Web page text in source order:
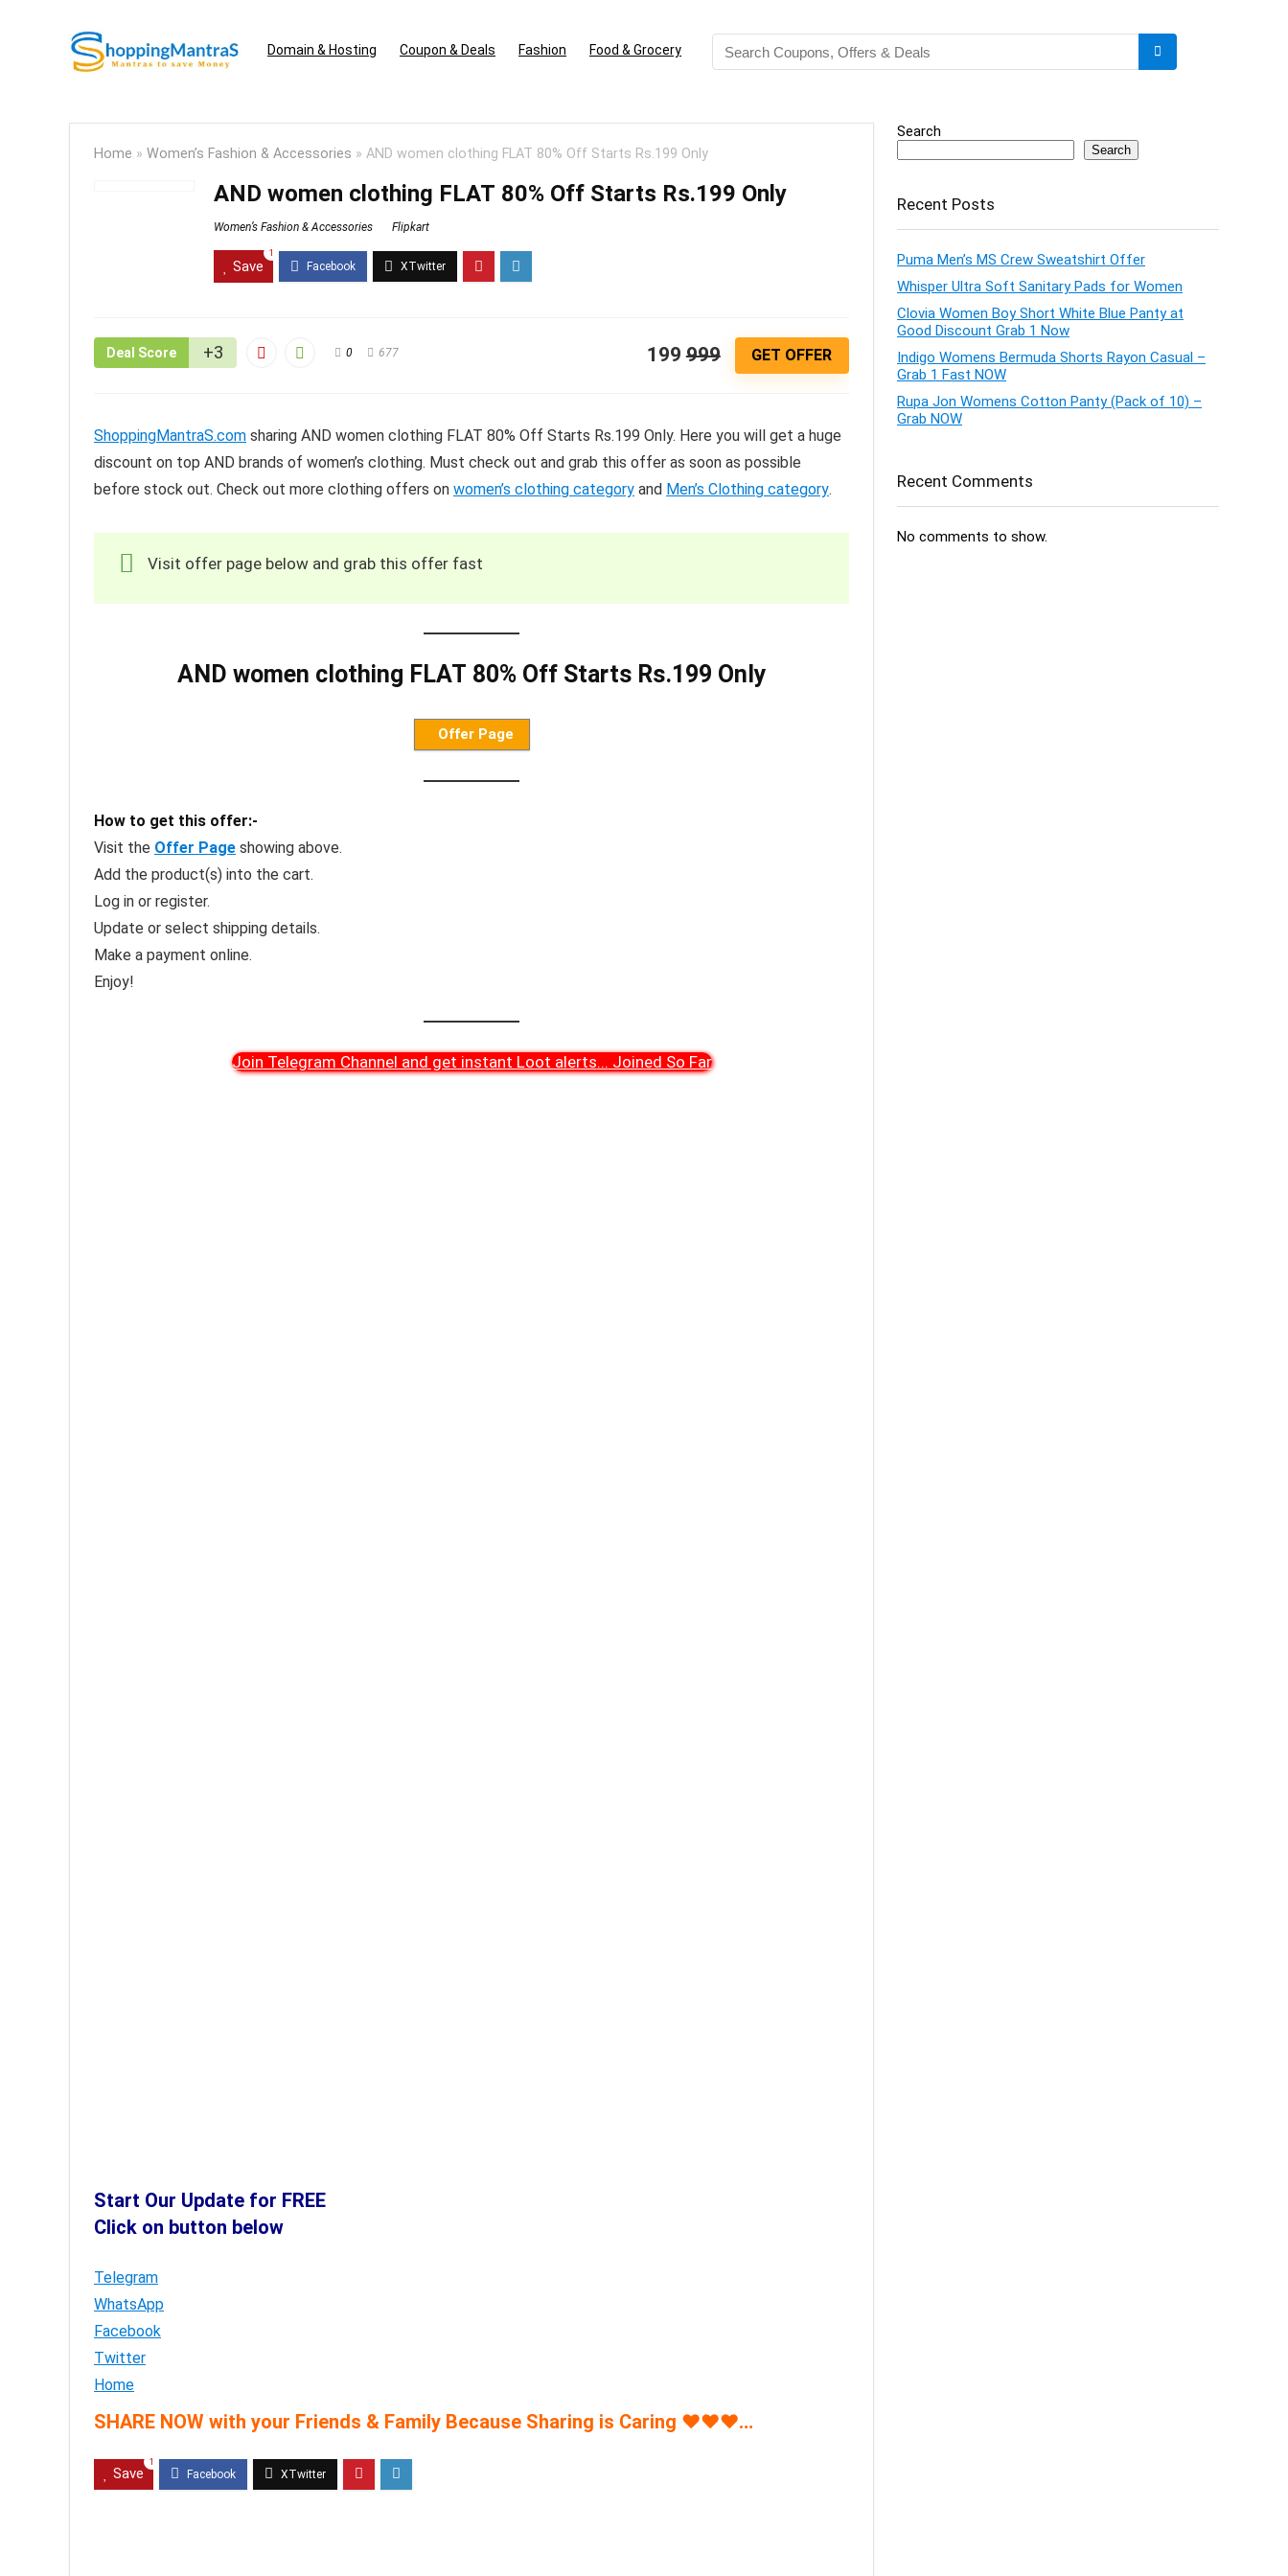
Domain & Hosting Coupon & Deals Fashion Food & Grocery
Home » Women’s Fashion & Accessories » AND women clothing FLAT 80% Off Starts Rs.199 Only
AND women clothing FLAT 80% Off Starts Rs.199 Only
Women’s Fashion & Accessories Flipkart
Save
1
Deal Score +3 0 677 199 999 GET OFFER
ShoppingMantraS.com sharing AND women clothing FLAT 80% Off Starts Rs.199 Only. Here you will get a huge
discount on top AND brands of women’s clothing. Must check out and grab this offer as soon as possible
before stock out. Check out more clothing offers on women’s clothing category and Men’s Clothing category.
Visit offer page below and grab this offer fast
AND women clothing FLAT 80% Off Starts Rs.199 Only
Offer Page
How to get this offer:-
Visit the Offer Page showing above.
Add the product(s) into the cart.
Log in or register.
Update or select shipping details.
Make a payment online.
Enjoy!
Join Telegram Channel and get instant Loot alerts... Joined So Far
Start Our Update for FREE
Click on button below
Telegram
WhatsApp
Facebook
Twitter
Home
SHARE NOW with your Friends & Family Because Sharing is Caring ♥♥♥…
Save
1
Search
Search
Recent Posts
Puma Men’s MS Crew Sweatshirt Offer
Whisper Ultra Soft Sanitary Pads for Women
Clovia Women Boy Short White Blue Panty at
Good Discount Grab 1 Now
Indigo Womens Bermuda Shorts Rayon Casual –
Grab 1 Fast NOW
Rupa Jon Womens Cotton Panty (Pack of 10) –
Grab NOW
Recent Comments
No comments to show.